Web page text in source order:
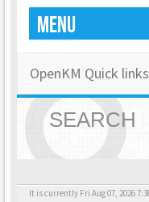
MENU
OpenKM Quick links
SEARCH
It is currently Fri Aug 07, 2026